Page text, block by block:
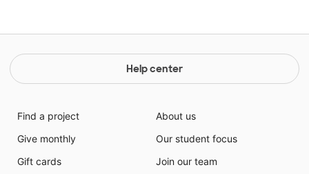
Help center
Find a project
Give monthly
Gift cards
About us
Our student focus
Join our team